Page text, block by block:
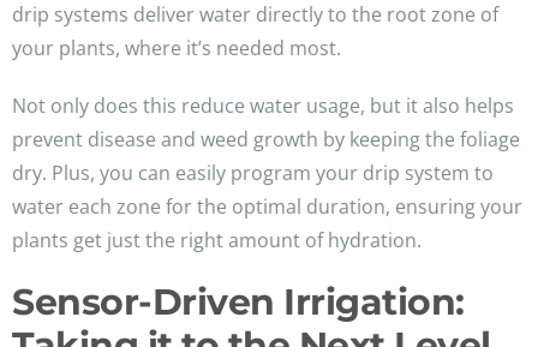
drip systems deliver water directly to the root zone of
your plants, where it’s needed most.
Not only does this reduce water usage, but it also helps
prevent disease and weed growth by keeping the foliage
dry. Plus, you can easily program your drip system to
water each zone for the optimal duration, ensuring your
plants get just the right amount of hydration.
Sensor-Driven Irrigation: